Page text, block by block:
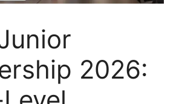
2026: